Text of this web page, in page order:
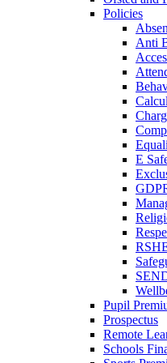
Policies
Anti
E
Pupil
Prospectus
Remote
Schools